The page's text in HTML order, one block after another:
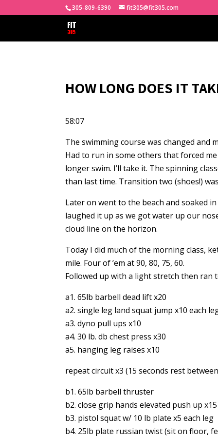
305-809-6390 fit305@fit305.com
HOW LONG DOES IT
58:07
The swimming course was changed and
Had to run in some others that forced
longer swim. I’ll take it. The spinning
than last time. Transition two (shoes!)
Later on went to the beach and soaked
laughed it up as we got water up our
cloud line on the horizon.
Today I did much of the morning class,
mile. Four of ’em at 90, 80, 75, 60.
Followed up with a light stretch then ran
a1. 65lb barbell dead lift x20
a2. single leg land squat jump x10 each
a3. dyno pull ups x10
a4. 30 lb. db chest press x30
a5. hanging leg raises x10
repeat circuit x3 (15 seconds rest
b1. 65lb barbell thruster
b2. close grip hands elevated push up x15
b3. pistol squat w/ 10 lb plate x5 each leg
b4. 25lb plate russian twist (sit on floor,